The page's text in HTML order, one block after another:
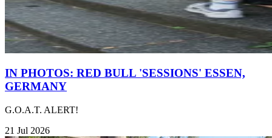
IN PHOTOS: RED BULL 'SESSIONS' ESSEN,
GERMANY
G.O.A.T. ALERT!
21 Jul 2026